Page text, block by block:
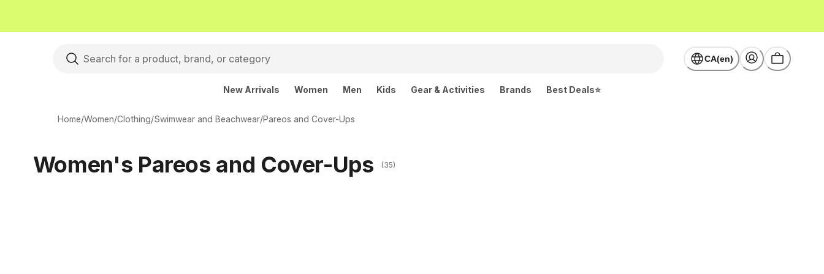
CA(en)
New Arrivals Women Men Kids Gear & Activities Brands Best Deals⭐
Home/Women/Clothing/Swimwear and Beachwear/Pareos and Cover-Ups
Women's Pareos and Cover-Ups (35)